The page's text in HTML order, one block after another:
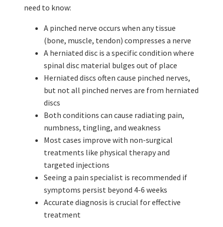
need to know:
A pinched nerve occurs when any tissue
(bone, muscle, tendon) compresses a nerve
A herniated disc is a specific condition where
spinal disc material bulges out of place
Herniated discs often cause pinched nerves,
but not all pinched nerves are from herniated
discs
Both conditions can cause radiating pain,
numbness, tingling, and weakness
Most cases improve with non-surgical
treatments like physical therapy and
targeted injections
Seeing a pain specialist is recommended if
symptoms persist beyond 4-6 weeks
Accurate diagnosis is crucial for effective
treatment